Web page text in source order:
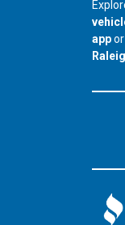
appor
our